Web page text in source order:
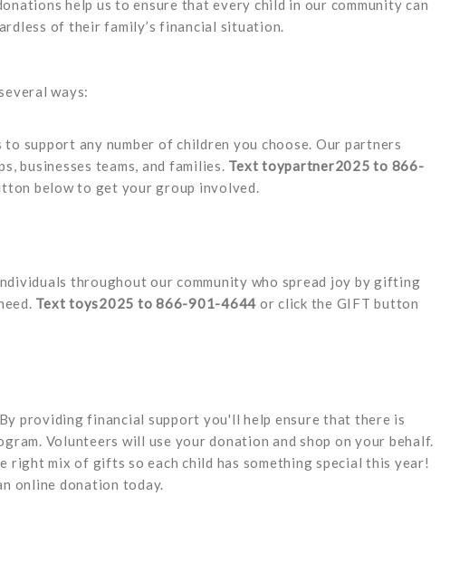
help us to ensure that every child in our community can
of their family’s financial situation.
ways:
to support any number of children you choose. Our partners
businesses teams, and families. Text toypartner2025 to 866-
below to get your group involved.
throughout our community who spread joy by gifting
Text toys2025 to 866-901-4644 or click the GIFT button
providing financial support you'll help ensure that there is
Volunteers will use your donation and shop on your behalf.
right mix of gifts so each child has something special this year!
online donation today.